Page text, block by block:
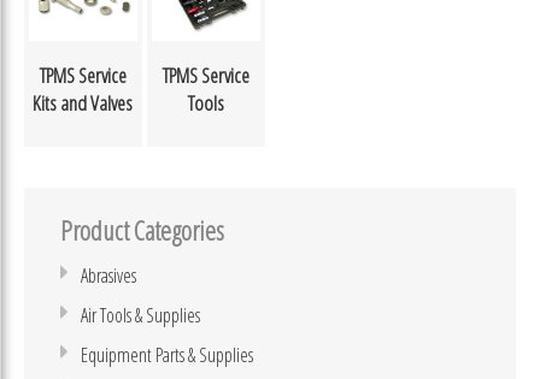
TPMS Service
Kits and Valves
TPMS Service
Tools
Product Categories
Abrasives
Air Tools & Supplies
Equipment Parts & Supplies